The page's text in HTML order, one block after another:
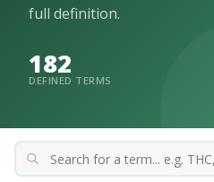
full definition.
182
DEFINED TERMS